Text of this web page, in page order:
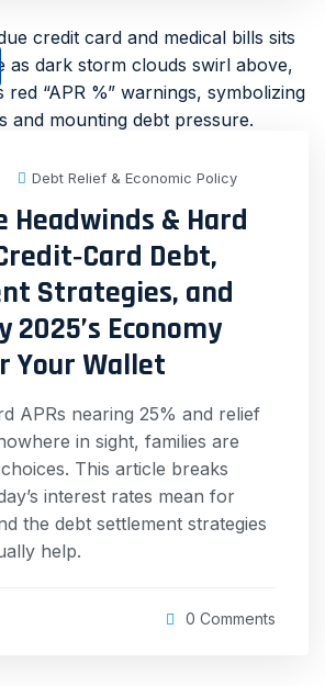
Debt Relief & Economic Policy
Headwinds & Hard
Debt,
Strategies, and
2025’s Economy
Your Wallet
APRs nearing 25% and relief
in sight, families are
This article breaks
interest rates mean for
the debt settlement strategies
help.
0 Comments